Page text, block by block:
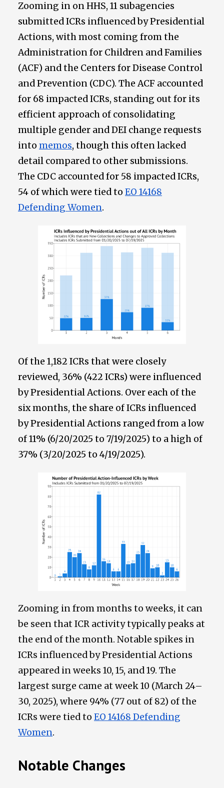
Zooming in on HHS, 11 subagencies
submitted ICRs influenced by Presidential
Actions, with most coming from the
Administration for Children and Families
(ACF) and the Centers for Disease Control
and Prevention (CDC). The ACF accounted
for 68 impacted ICRs, standing out for its
efficient approach of consolidating
multiple gender and DEI change requests
into memos, though this often lacked
detail compared to other submissions.
The CDC accounted for 58 impacted ICRs,
54 of which were tied to EO 14168
Defending Women.
Of the 1,182 ICRs that were closely
reviewed, 36% (422 ICRs) were influenced
by Presidential Actions. Over each of the
six months, the share of ICRs influenced
by Presidential Actions ranged from a low
of 11% (6/20/2025 to 7/19/2025) to a high of
37% (3/20/2025 to 4/19/2025).
Zooming in from months to weeks, it can
be seen that ICR activity typically peaks at
the end of the month. Notable spikes in
ICRs influenced by Presidential Actions
appeared in weeks 10, 15, and 19. The
largest surge came at week 10 (March 24–
30, 2025), where 94% (77 out of 82) of the
ICRs were tied to EO 14168 Defending
Women.
Notable Changes